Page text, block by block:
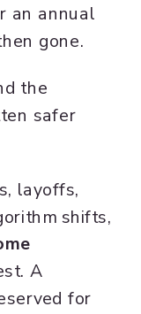
an annual
gone.
the
safer
layoffs,
shifts,
A
for